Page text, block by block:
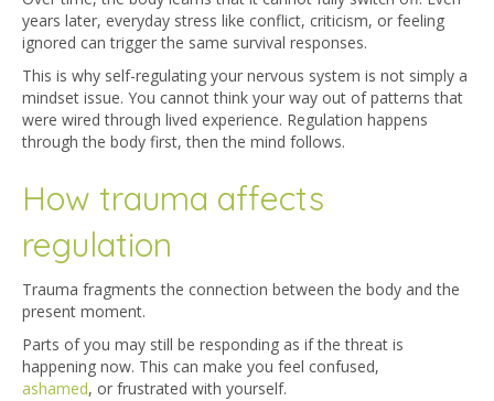
years later, everyday stress like conflict, criticism, or feeling
ignored can trigger the same survival responses.
This is why self-regulating your nervous system is not simply a
mindset issue. You cannot think your way out of patterns that
were wired through lived experience. Regulation happens
through the body first, then the mind follows.
How trauma affects
regulation
Trauma fragments the connection between the body and the
present moment.
Parts of you may still be responding as if the threat is
happening now. This can make you feel confused,
ashamed, or frustrated with yourself.